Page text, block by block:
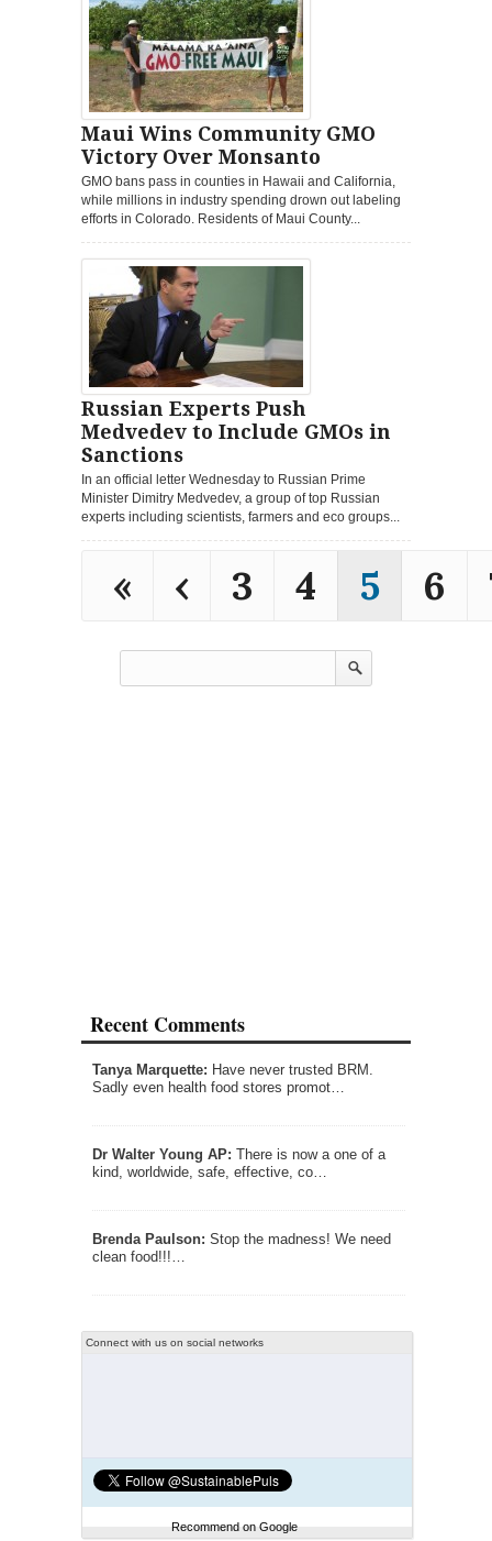
Maui Wins Community GMO
Victory Over Monsanto
GMO bans pass in counties in Hawaii and California,
while millions in industry spending drown out labeling
efforts in Colorado. Residents of Maui County...
Russian Experts Push
Medvedev to Include GMOs in
Sanctions
In an official letter Wednesday to Russian Prime
Minister Dimitry Medvedev, a group of top Russian
experts including scientists, farmers and eco groups...
« ‹ 3 4 5 6
Recent Comments
Tanya Marquette: Have never trusted BRM.
Sadly even health food stores promot…
Dr Walter Young AP: There is now a one of a
kind, worldwide, safe, effective, co…
Brenda Paulson: Stop the madness! We need
clean food!!!…
Connect with us on social networks
Recommend on Google